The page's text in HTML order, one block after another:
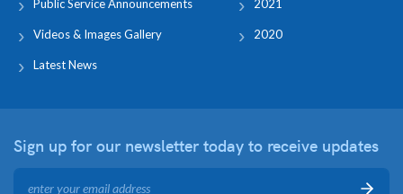
Public Service Announcements
Videos & Images Gallery
Latest News
2021
2020
Sign up for our newsletter today to receive updates